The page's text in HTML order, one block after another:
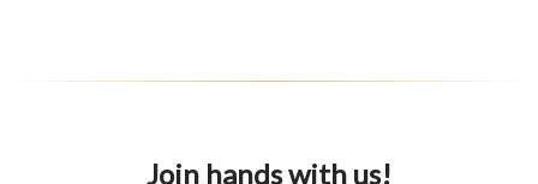
Join hands with us!